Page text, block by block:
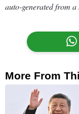
auto-generated from a
More From